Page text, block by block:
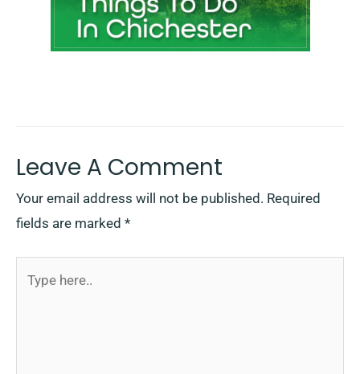
Leave A Comment
Your email address will not be published. Required
fields are marked *
here..